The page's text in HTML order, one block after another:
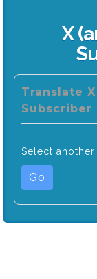
X
Translate
Select another
Go